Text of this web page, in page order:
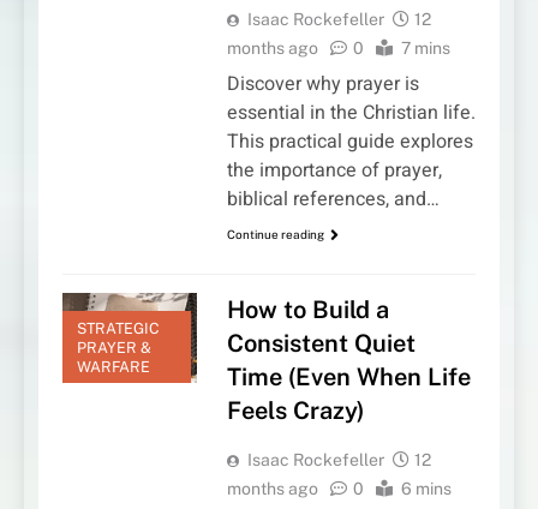
Isaac Rockefeller
12
months ago
0 7 mins
Discover why prayer is
essential in the Christian life.
This practical guide explores
the importance of prayer,
biblical references, and…
Continue reading
STRATEGIC
PRAYER &
WARFARE
How to Build a
Consistent Quiet
Time (Even When Life
Feels Crazy)
Isaac Rockefeller
12
months ago
0 6 mins